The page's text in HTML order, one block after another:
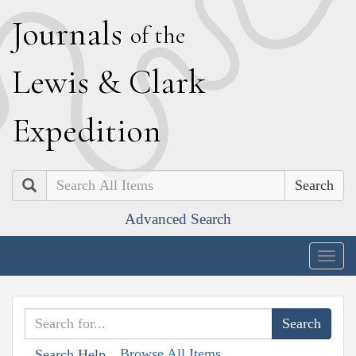
Journals of the
Lewis & Clark
Expedition
Search
Advanced Search